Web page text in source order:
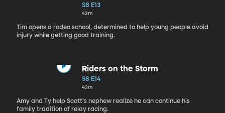
S8 E13
43m
Tim opens a rodeo school, determined to help young people avoid
injury while getting good training.
Riders on the Storm
S8 E14
43m
Amy and Ty help Scott's nephew realize he can continue his
family tradition of relay racing.